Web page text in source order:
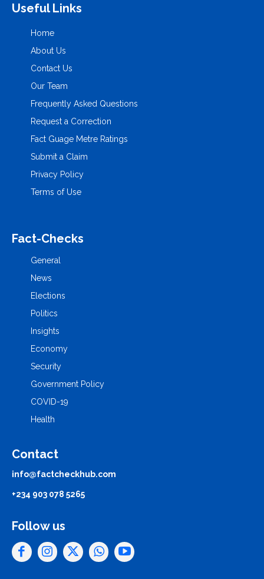
Useful Links
Home
About Us
Contact Us
Our Team
Frequently Asked Questions
Request a Correction
Fact Guage Metre Ratings
Submit a Claim
Privacy Policy
Terms of Use
Fact-Checks
General
News
Elections
Politics
Insights
Economy
Security
Government Policy
COVID-19
Health
Contact
info@factcheckhub.com
+234 903 078 5265
Follow us